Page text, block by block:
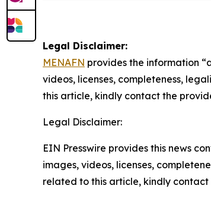
Legal Disclaimer:
MENAFN provides the information
videos, licenses, completeness,
this article, kindly contact the
Legal Disclaimer:
EIN Presswire provides this news
images, videos, licenses,
related to this article, kindly